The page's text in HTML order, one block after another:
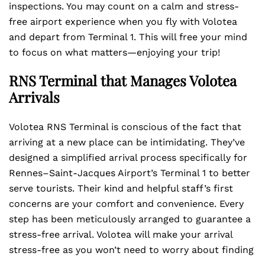
inspections. You may count on a calm and stress-
free airport experience when you fly with Volotea
and depart from Terminal 1. This will free your mind
to focus on what matters—enjoying your trip!
RNS Terminal that Manages Volotea
Arrivals
Volotea RNS Terminal is conscious of the fact that
arriving at a new place can be intimidating. They’ve
designed a simplified arrival process specifically for
Rennes–Saint-Jacques Airport’s Terminal 1 to better
serve tourists. Their kind and helpful staff’s first
concerns are your comfort and convenience. Every
step has been meticulously arranged to guarantee a
stress-free arrival. Volotea will make your arrival
stress-free as you won’t need to worry about finding